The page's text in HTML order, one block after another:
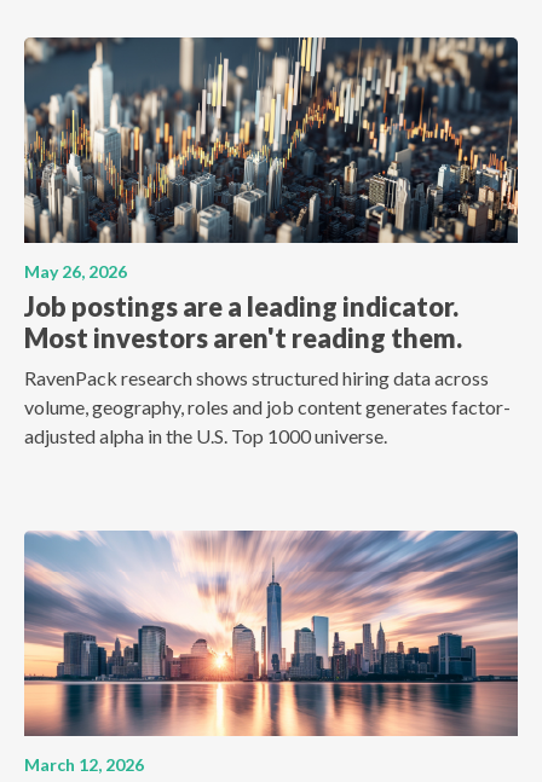
May 26, 2026
Job postings are a leading indicator.
Most investors aren't reading them.
RavenPack research shows structured hiring data across
volume, geography, roles and job content generates factor-
adjusted alpha in the U.S. Top 1000 universe.
March 12, 2026